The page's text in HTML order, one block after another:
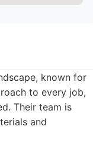
known for
to every job,
Their team is
and